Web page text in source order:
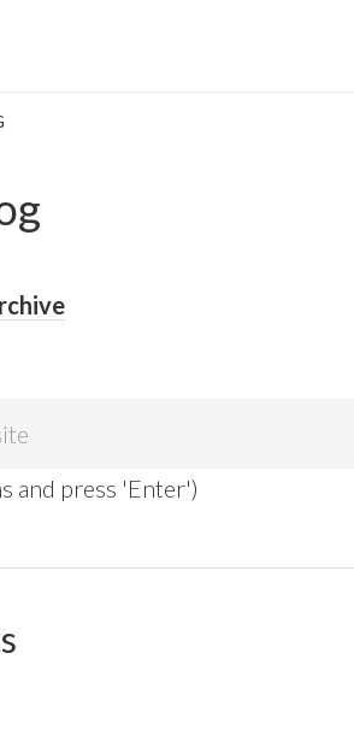
and press 'Enter')